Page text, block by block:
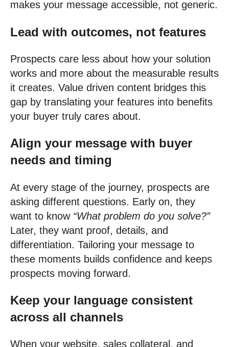
makes your message accessible, not generic.
Lead with outcomes, not features
Prospects care less about how your solution
works and more about the measurable results
it creates. Value driven content bridges this
gap by translating your features into benefits
your buyer truly cares about.
Align your message with buyer
needs and timing
At every stage of the journey, prospects are
asking different questions. Early on, they
want to know “What problem do you solve?”
Later, they want proof, details, and
differentiation. Tailoring your message to
these moments builds confidence and keeps
prospects moving forward.
Keep your language consistent
across all channels
When your website, sales collateral, and